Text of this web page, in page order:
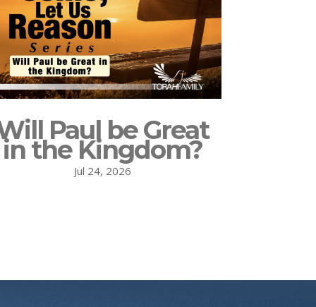
Paul be Great
in the Kingdom?
Jul 24, 2026